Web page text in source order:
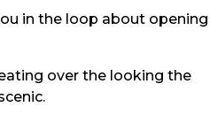
in the loop about opening
over the looking the